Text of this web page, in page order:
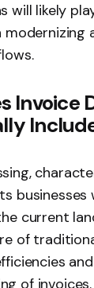
will likely
Invoice
businesses
current
of
of